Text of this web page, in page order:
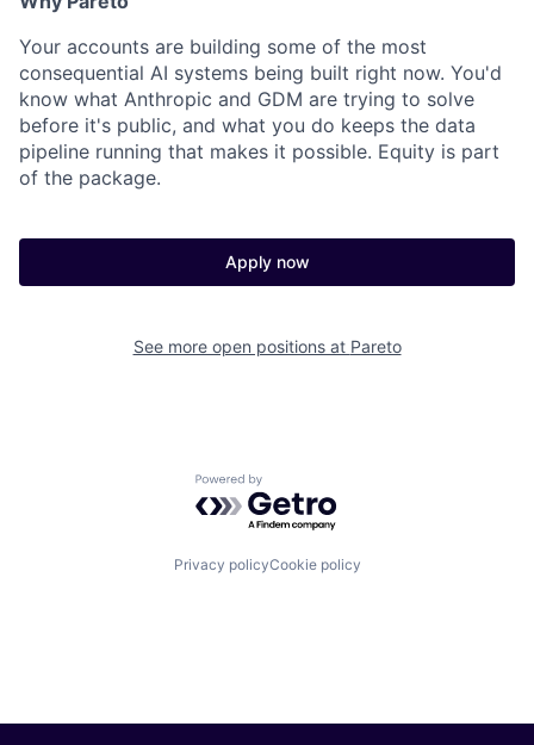
Your accounts are building some of the most
consequential AI systems being built right now. You'd
know what Anthropic and GDM are trying to solve
before it's public, and what you do keeps the data
pipeline running that makes it possible. Equity is part
of the package.
Apply now
See more open positions at Pareto
Powered by Getro.com
Privacy policyCookie policy